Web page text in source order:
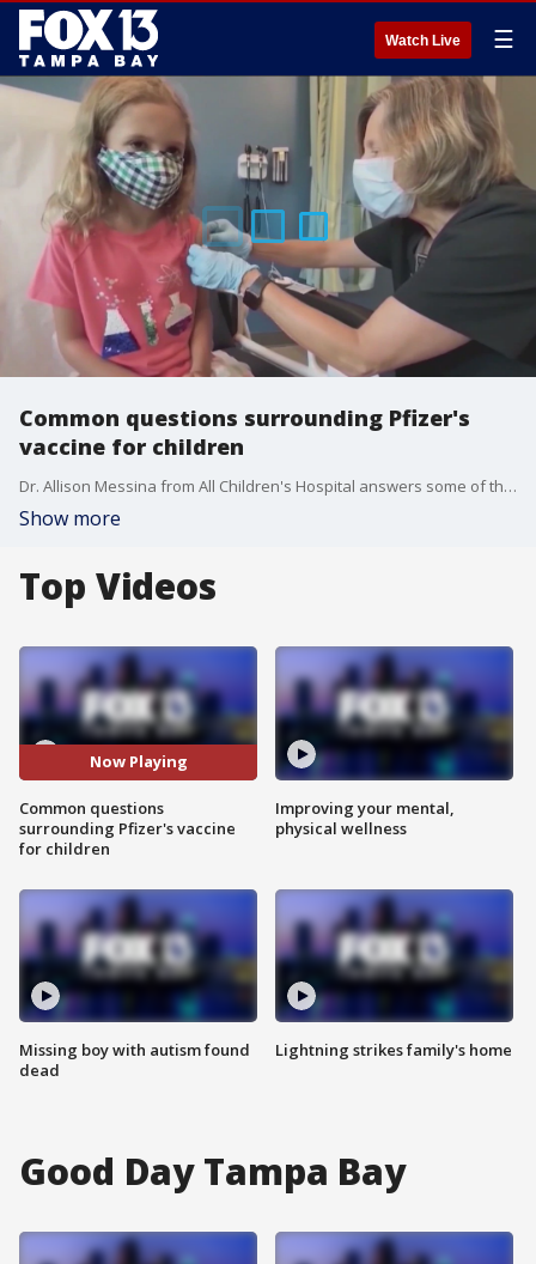
Watch Live ☰
Common questions surrounding Pfizer's
vaccine for children
Dr. Allison Messina from All Children's Hospital answers some of the most common questions parents have about Pfizer's COVID-19 vaccine for young children. such as, do kids really need to be vaccinated?
Show more
Top Videos
Now Playing
Common questions
surrounding Pfizer's vaccine
for children
Missing boy with autism found
dead
Improving your mental,
physical wellness
Lightning strikes family's home
Good Day Tampa Bay